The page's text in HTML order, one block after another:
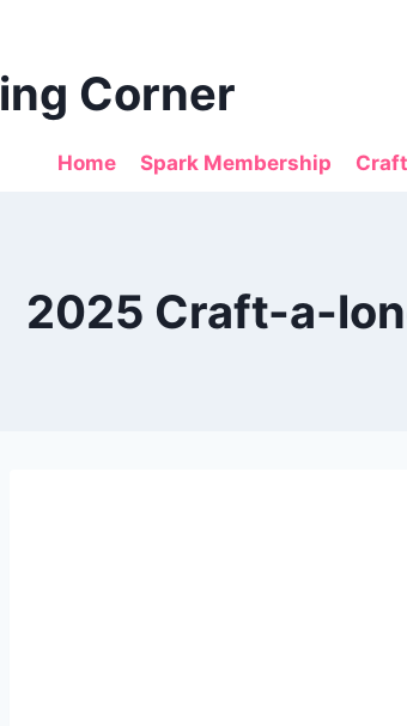
Corner
Home Spark Membership
2025 Craft-a-